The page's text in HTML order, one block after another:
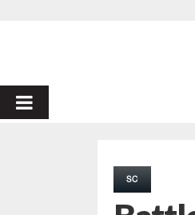
PRIMARY
SC